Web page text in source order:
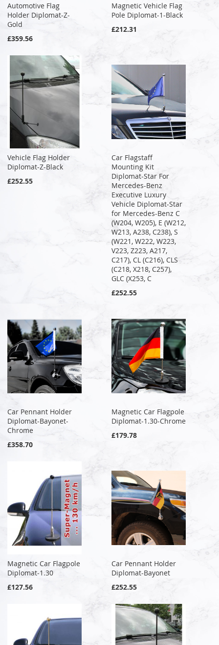
Automotive Flag
Holder Diplomat-Z-
Gold
£359.56
Magnetic Vehicle Flag
Pole Diplomat-1-Black
£212.31
Vehicle Flag Holder
Diplomat-Z-Black
£252.55
Car Flagstaff
Mounting Kit
Diplomat-Star For
Mercedes-Benz
Executive Luxury
Vehicle Diplomat-Star
for Mercedes-Benz C
(W204, W205), E (W212,
W213, A238, C238), S
(W221, W222, W223,
V223, Z223, A217,
C217), CL (C216), CLS
(C218, X218, C257),
GLC (X253, C
£252.55
Car Pennant Holder
Diplomat-Bayonet-
Chrome
£358.70
Magnetic Car Flagpole
Diplomat-1.30-Chrome
£179.78
Magnetic Car Flagpole
Diplomat-1.30
£127.56
Car Pennant Holder
Diplomat-Bayonet
£252.55